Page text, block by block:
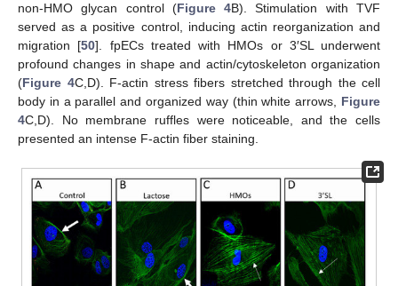
non-HMO glycan control (Figure 4B). Stimulation with TVF
served as a positive control, inducing actin reorganization and
migration [50]. fpECs treated with HMOs or 3′SL underwent
profound changes in shape and actin/cytoskeleton organization
(Figure 4C,D). F-actin stress fibers stretched through the cell
body in a parallel and organized way (thin white arrows, Figure
4C,D). No membrane ruffles were noticeable, and the cells
presented an intense F-actin fiber staining.